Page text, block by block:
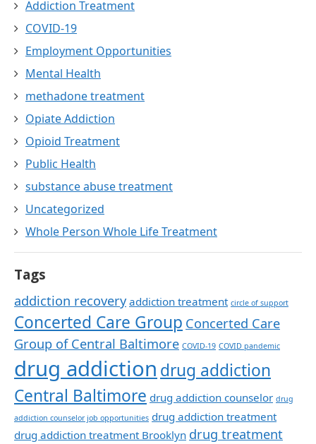
Addiction Treatment
COVID-19
Employment Opportunities
Mental Health
methadone treatment
Opiate Addiction
Opioid Treatment
Public Health
substance abuse treatment
Uncategorized
Whole Person Whole Life Treatment
Tags
addiction recovery addiction treatment circle of support
Concerted Care Group Concerted Care
Group of Central Baltimore COVID-19 COVID pandemic
drug addiction drug addiction
Central Baltimore drug addiction counselor drug
addiction counselor job opportunities drug addiction treatment
drug addiction treatment Brooklyn drug treatment